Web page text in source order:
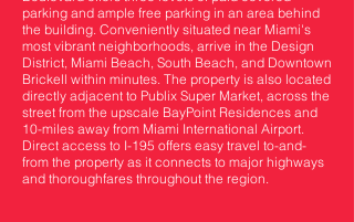
parking and ample free parking in an area behind
the building. Conveniently situated near Miami's
most vibrant neighborhoods, arrive in the Design
District, Miami Beach, South Beach, and Downtown
Brickell within minutes. The property is also located
directly adjacent to Publix Super Market, across the
street from the upscale BayPoint Residences and
10-miles away from Miami International Airport.
Direct access to I-195 offers easy travel to-and-
from the property as it connects to major highways
and thoroughfares throughout the region.